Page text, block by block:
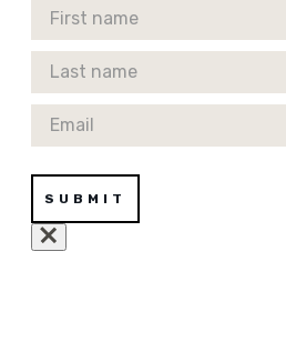
First Name
Last Name
Email
SUBMIT